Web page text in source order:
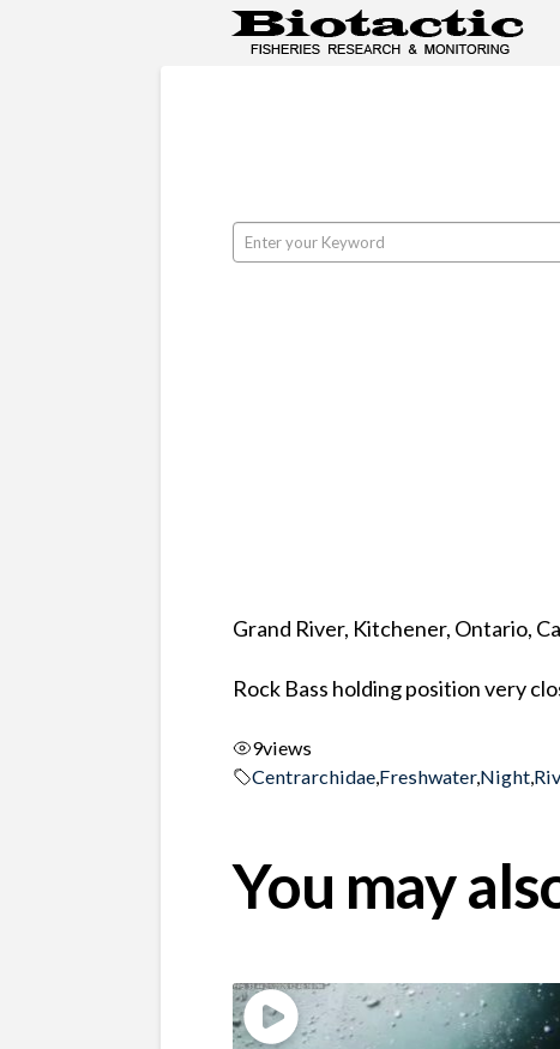
Grand River, Kitchener, Ontario,
Rock Bass holding position very
9views
Centrarchidae,Freshwater,Night,
You may